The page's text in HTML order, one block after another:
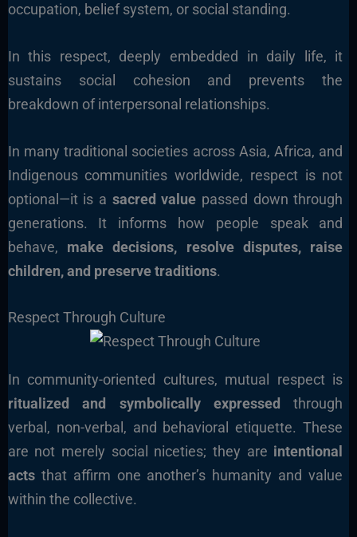
occupation, belief system, or social standing.
In this respect, deeply embedded in daily life, it
sustains social cohesion and prevents the
breakdown of interpersonal relationships.
In many traditional societies across Asia, Africa, and
Indigenous communities worldwide, respect is not
optional—it is a sacred value passed down through
generations. It informs how people speak and
behave, make decisions, resolve disputes, raise
children, and preserve traditions.
Respect Through Culture
In community-oriented cultures, mutual respect is
ritualized and symbolically expressed
through
verbal, non-verbal, and behavioral etiquette. These
are not merely social niceties; they are intentional
actsthat affirm one another’s humanity and value
within the collective.